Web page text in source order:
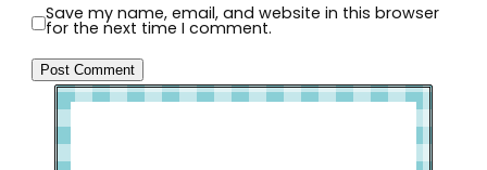
Save my name, email, and website in this browser
for the next time I comment.